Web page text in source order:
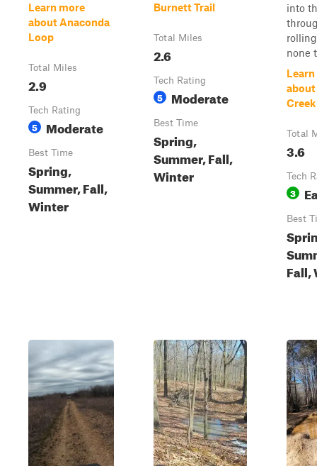
Learn more
about Anaconda
Loop
Total Miles
2.9
Tech Rating
5 Moderate
Best Time
Spring,
Summer, Fall,
Winter
Burnett Trail
Total Miles
2.6
Tech Rating
5 Moderate
Best Time
Spring,
Summer, Fall,
Winter
into
none
Total
3.6
Tech
3
Best
Fall,